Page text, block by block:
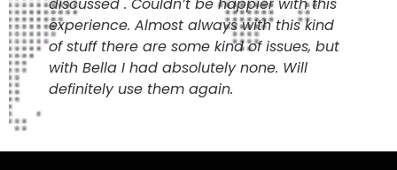
experience. Almost always with this kind
of stuff there are some kind of issues, but
with Bella I had absolutely none. Will
definitely use them again.